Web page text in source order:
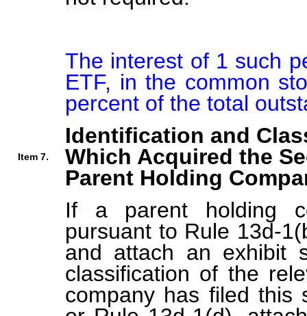
The interest of 1 such
ETF, in the common
percent of the total
Item 7.
Identification and
Which Acquired the
Parent Holding
If a parent holding
pursuant to Rule 13d-
and attach an exhibit
classification of the
company has filed this